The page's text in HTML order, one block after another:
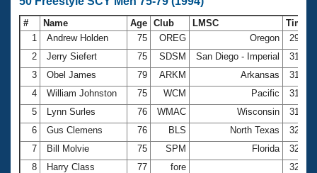
Video Stroke Analysis
Club Finder
Workout Tracking
SWIMMER Magazine
National Championships
Results And Rankings
Records
Eligibility Policy
What Is Masters Swimming?
USMS Community
Logo Merchandise
Membership Benefits
Open Water Central
Join
# Name Age Club LMSC
Time
1
Andrew Holden 75 OREG Oregon
29.40
2
Jerry Siefert 75 SDSM San Diego - Imperial
31.04
3
Obel James 79 ARKM Arkansas
31.52
4
William Johnston 75 WCM Pacific
31.90
5
Lynn Surles 76 WMAC Wisconsin
31.92
6
Gus Clemens 76 BLS North Texas
32.03
7
Bill Molvie 75 SPM Florida
32.10
8
Harry Class 77 fore
32.34